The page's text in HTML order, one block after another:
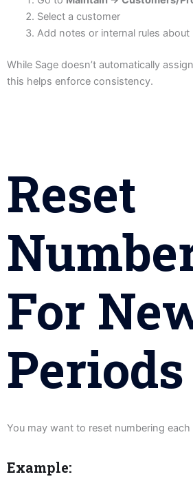
Select a customer
Add notes or internal rules about
While Sage doesn’t automatically
this helps enforce consistency.
Reset
For
Periods
You may want to reset numbering each
Example: